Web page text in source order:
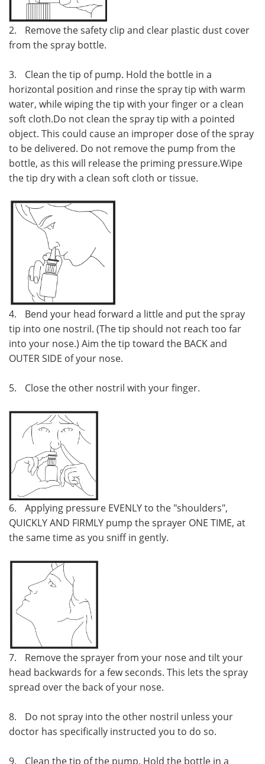
2.
Remove the safety clip and clear plastic dust cover
from the spray bottle.
3.
Clean the tip of pump. Hold the bottle in a
horizontal position and rinse the spray tip with warm
water, while wiping the tip with your finger or a clean
soft cloth.Do not clean the spray tip with a pointed
object. This could cause an improper dose of the spray
to be delivered. Do not remove the pump from the
bottle, as this will release the priming pressure.Wipe
the tip dry with a clean soft cloth or tissue.
4.
Bend your head forward a little and put the spray
tip into one nostril. (The tip should not reach too far
into your nose.) Aim the tip toward the BACK and
OUTER SIDE of your nose.
5. Close the other nostril with your finger.
6.
Applying pressure EVENLY to the "shoulders",
QUICKLY AND FIRMLY pump the sprayer ONE TIME, at
the same time as you sniff in gently.
7.
Remove the sprayer from your nose and tilt your
head backwards for a few seconds. This lets the spray
spread over the back of your nose.
8.
Do not spray into the other nostril unless your
doctor has specifically instructed you to do so.
9. Clean the tip of the pump. Hold the bottle in a